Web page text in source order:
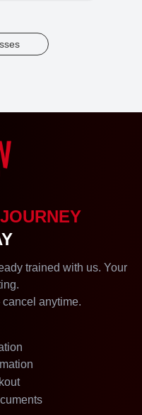
JOURNEY
trained with us. Your
anytime.